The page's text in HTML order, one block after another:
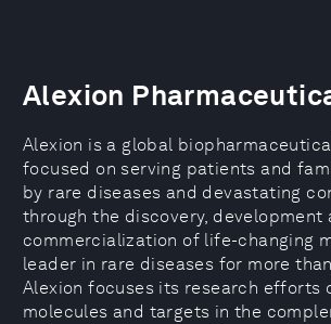
Alexion
Alexion is a global
focused on serving patients and
by rare diseases and devastating
through the discovery, development
commercialization of life-changing
leader in rare diseases for more
Alexion focuses its research efforts
molecules and targets in the